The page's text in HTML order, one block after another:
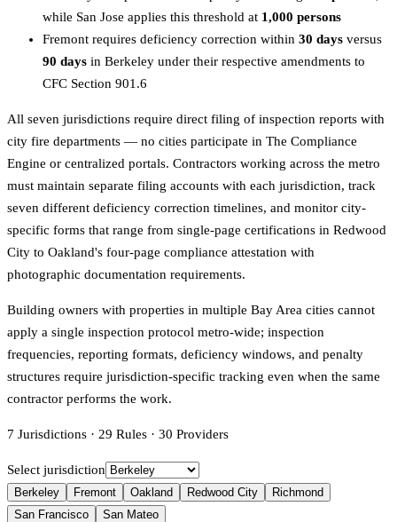
while San Jose applies this threshold at 1,000 persons
Fremont requires deficiency correction within 30 days versus
90 days in Berkeley under their respective amendments to
CFC Section 901.6
All seven jurisdictions require direct filing of inspection reports with
city fire departments — no cities participate in The Compliance
Engine or centralized portals. Contractors working across the metro
must maintain separate filing accounts with each jurisdiction, track
seven different deficiency correction timelines, and monitor city-
specific forms that range from single-page certifications in Redwood
City to Oakland's four-page compliance attestation with
photographic documentation requirements.
Building owners with properties in multiple Bay Area cities cannot
apply a single inspection protocol metro-wide; inspection
frequencies, reporting formats, deficiency windows, and penalty
structures require jurisdiction-specific tracking even when the same
contractor performs the work.
7 Jurisdictions · 29 Rules · 30 Providers
Select jurisdiction
Berkeley Fremont Oakland Redwood City
Richmond
San Francisco
San Mateo